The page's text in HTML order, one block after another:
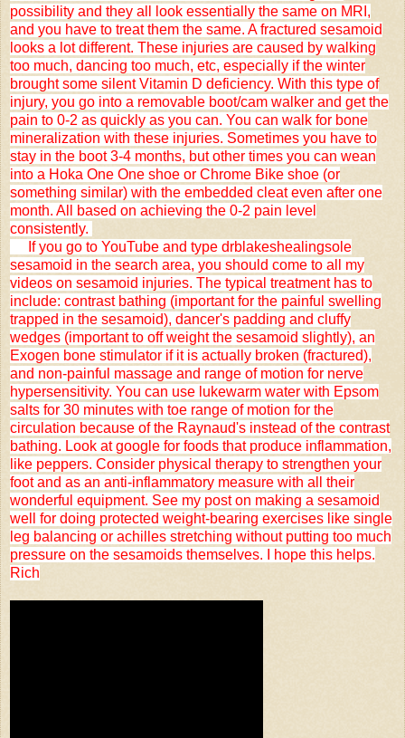
possibility and they all look essentially the same on MRI,
and you have to treat them the same. A fractured sesamoid
looks a lot different. These injuries are caused by walking
too much, dancing too much, etc, especially if the winter
brought some silent Vitamin D deficiency. With this type of
injury, you go into a removable boot/cam walker and get the
pain to 0-2 as quickly as you can. You can walk for bone
mineralization with these injuries. Sometimes you have to
stay in the boot 3-4 months, but other times you can wean
into a Hoka One One shoe or Chrome Bike shoe (or
something similar) with the embedded cleat even after one
month. All based on achieving the 0-2 pain level
consistently.
If you go to YouTube and type drblakeshealingsole
sesamoid in the search area, you should come to all my
videos on sesamoid injuries. The typical treatment has to
include: contrast bathing (important for the painful swelling
trapped in the sesamoid), dancer's padding and cluffy
wedges (important to off weight the sesamoid slightly), an
Exogen bone stimulator if it is actually broken (fractured),
and non-painful massage and range of motion for nerve
hypersensitivity. You can use lukewarm water with Epsom
salts for 30 minutes with toe range of motion for the
circulation because of the Raynaud's instead of the contrast
bathing. Look at google for foods that produce inflammation,
like peppers. Consider physical therapy to strengthen your
foot and as an anti-inflammatory measure with all their
wonderful equipment. See my post on making a sesamoid
well for doing protected weight-bearing exercises like single
leg balancing or achilles stretching without putting too much
pressure on the sesamoids themselves. I hope this helps.
Rich